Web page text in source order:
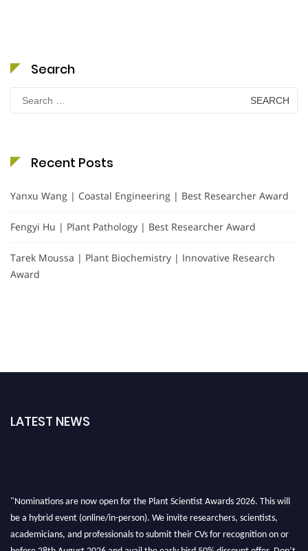
Search
Search
for:
Recent Posts
Yanxu Wang | Coastal Engineering | Best Researcher Award
Fengyi Hu | Plant Pathology | Best Researcher Award
Tarek Moussa | Plant Biochemistry | Innovative Research
Award
LATEST NEWS
be a hybrid event (online/in-person). We invite researchers, scientists,
academicians, and professionals to submit their CVs for recognition on or
before 28th August 2026 and avail the early bird 50% discount offer. Don’t